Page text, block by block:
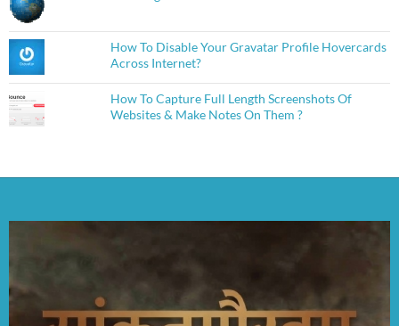
How To Disable Your Gravatar Profile Hovercards
Across Internet?
How To Capture Full Length Screenshots Of
Websites & Make Notes On Them ?